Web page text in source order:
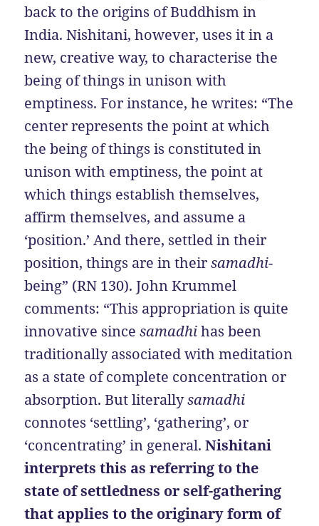
back to the origins of Buddhism in
India. Nishitani, however, uses it in a
new, creative way, to characterise the
being of things in unison with
emptiness. For instance, he writes: “The
center represents the point at which
the being of things is constituted in
unison with emptiness, the point at
which things establish themselves,
affirm themselves, and assume a
‘position.’ And there, settled in their
position, things are in theirsamadhi-
being” (RN 130). John Krummel
comments: “This appropriation is quite
innovative sincesamadhihas been
traditionally associated with meditation
as a state of complete concentration or
absorption. But literallysamadhi
connotes ‘settling’, ‘gathering’, or
‘concentrating’ in general.Nishitani
interprets this as referring to the
state of settledness or self-gathering
that applies to the originary form of